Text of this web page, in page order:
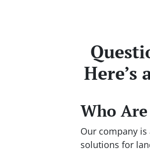
Here’s
Who Are
Our company
solutions for